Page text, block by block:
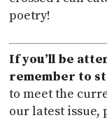
poetry!
If you’ll be
remember to
to meet the
our latest issue,